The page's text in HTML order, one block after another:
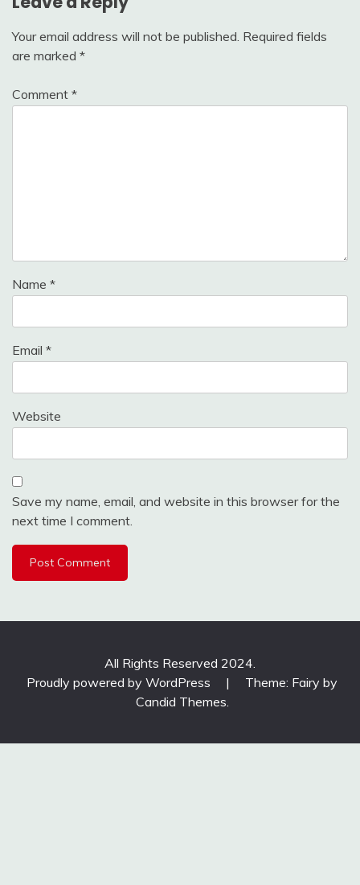
Your email address will not be published. Required fields
are marked *
Comment *
Name *
Email *
Website
Save my name, email, and website in this browser for the
next time I comment.
All Rights Reserved 2024.
Proudly powered by WordPress
|
Theme: Fairy by
Candid Themes